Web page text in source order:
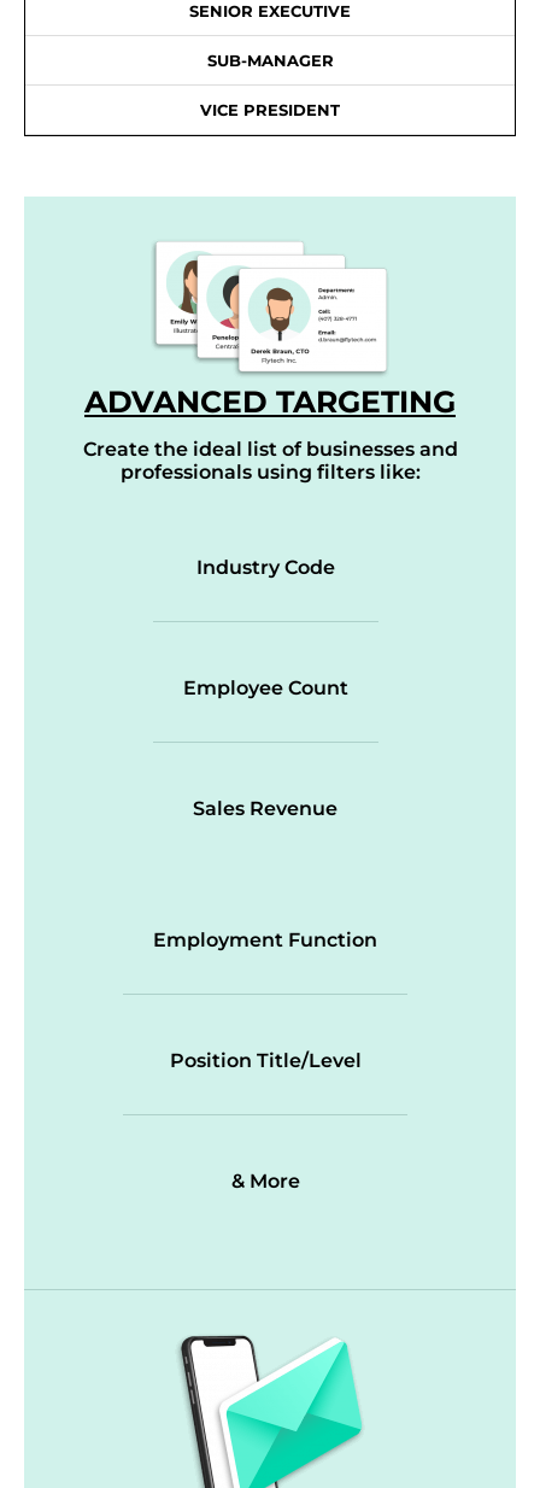
SENIOR EXECUTIVE
SUB-MANAGER
VICE PRESIDENT
ADVANCED TARGETING
Create the ideal list of businesses and
professionals using filters like:
Industry Code
Employee Count
Sales Revenue
Employment Function
Position Title/Level
& More